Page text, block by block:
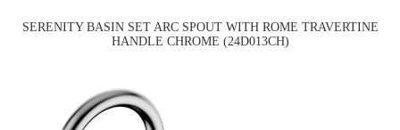
SERENITY BASIN SET ARC SPOUT WITH ROME TRAVERTINE
HANDLE CHROME (24D013CH)